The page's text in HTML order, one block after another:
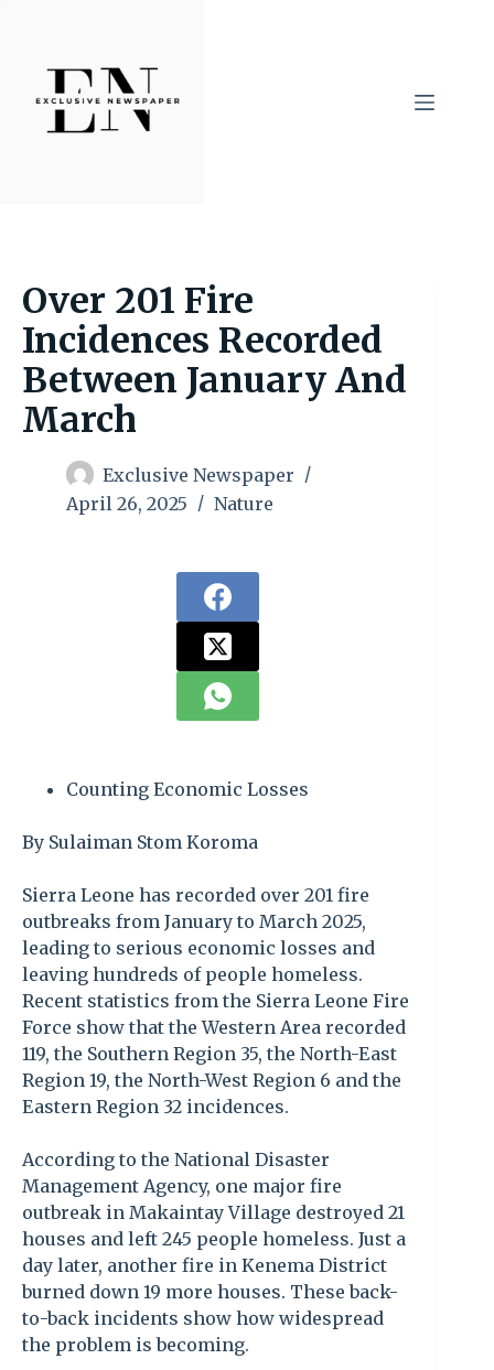
content
Over 201 Fire
Incidences Recorded
Between January And
March
Exclusive Newspaper
April 26, 2025
Nature
Counting Economic Losses
By Sulaiman Stom Koroma
Sierra Leone has recorded over 201 fire
outbreaks from January to March 2025,
leading to serious economic losses and
leaving hundreds of people homeless.
Recent statistics from the Sierra Leone Fire
Force show that the Western Area recorded
119, the Southern Region 35, the North-East
Region 19, the North-West Region 6 and the
Eastern Region 32 incidences.
According to the National Disaster
Management Agency, one major fire
outbreak in Makaintay Village destroyed 21
houses and left 245 people homeless. Just a
day later, another fire in Kenema District
burned down 19 more houses. These back-
to-back incidents show how widespread
the problem is becoming.